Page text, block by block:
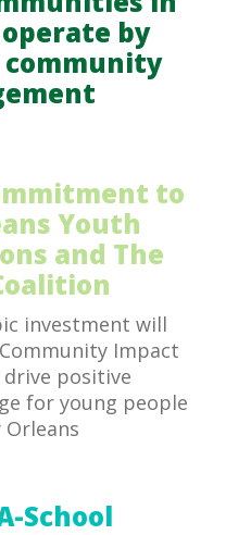
by
to
Youth
and The
investment will
Impact
positive
for young people
Orleans
School